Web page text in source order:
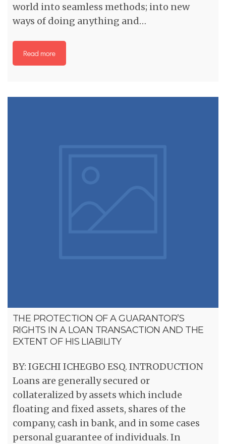
world into seamless methods; into new
ways of doing anything and…
Read more
THE PROTECTION OF A GUARANTOR’S
RIGHTS IN A LOAN TRANSACTION AND THE
EXTENT OF HIS LIABILITY
BY: IGECHI ICHEGBO ESQ. INTRODUCTION
Loans are generally secured or
collateralized by assets which include
floating and fixed assets, shares of the
company, cash in bank, and in some cases
personal guarantee of individuals. In